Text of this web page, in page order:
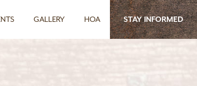
GALLERY HOA STAY INFORMED